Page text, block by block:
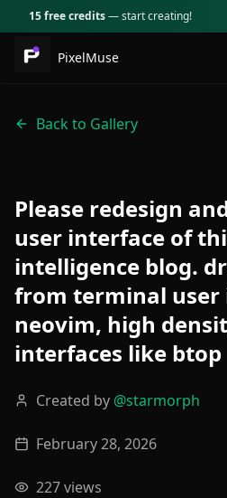
15 free credits— start creating!
PixelMuse
Back to Gallery
Please redesign
user interface of
intelligence blog.
from terminal user
neovim, high
interfaces like btop
Created by @starmorph
February 28, 2026
227views